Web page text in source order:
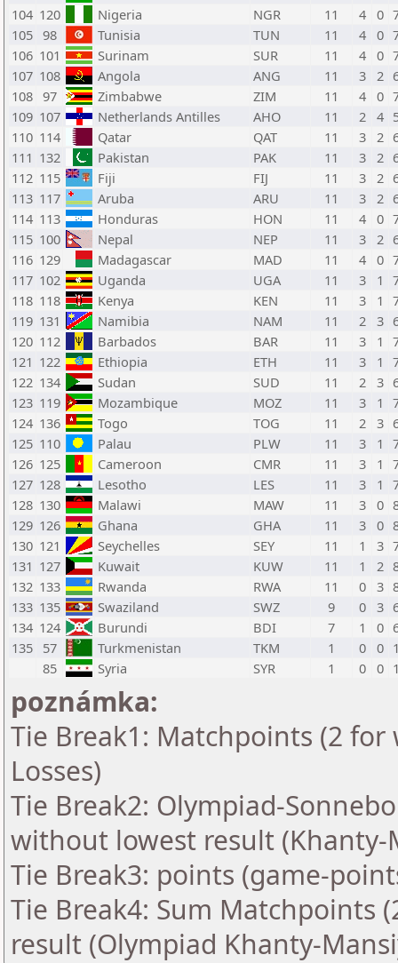
104 120 Nigeria NGR 11 4 0
105 98 Tunisia TUN 11 4 0
106 101 Surinam SUR 11 4 0
107 108 Angola ANG 11 3 2
108 97 Zimbabwe ZIM 11 4 0
109 107 Netherlands Antilles AHO 11 2 4
110 114 Qatar QAT 11 3 2
111 132 Pakistan PAK 11 3 2
112 115 Fiji FIJ 11 3 2
113 117 Aruba ARU 11 3 2
114 113 Honduras HON 11 4 0
115 100 Nepal NEP 11 3 2
116 129 Madagascar MAD 11 4 0
117 102 Uganda UGA 11 3 1
118 118 Kenya KEN 11 3 1
119 131 Namibia NAM 11 2 3
120 112 Barbados BAR 11 3 1
121 122 Ethiopia ETH 11 3 1
122 134 Sudan SUD 11 2 3
123 119 Mozambique MOZ 11 3 1
124 136 Togo TOG 11 2 3
125 110 Palau PLW 11 3 1
126 125 Cameroon CMR 11 3 1
127 128 Lesotho LES 11 3 1
128 130 Malawi MAW 11 3 0
129 126 Ghana GHA 11 3 0
130 121 Seychelles SEY 11 1 3
131 127 Kuwait KUW 11 1 2
132 133 Rwanda RWA 11 0 3
133 135 Swaziland SWZ 9 0 3
134 124 Burundi BDI 7 1 0
135 57 Turkmenistan TKM 1 0 0
85
Syria SYR 1 0 0
poznámka:
Tie Break1: Matchpoints (2
Losses)
Tie Break2: Olympiad-
without lowest result (Khanty-
Tie Break3: points (game-
Tie Break4: Sum Matchpoints
result (Olympiad Khanty-